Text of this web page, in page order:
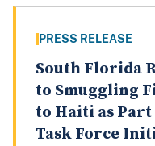
PRESS RELEASE
South Florida
to Smuggling
to Haiti as
Task Force